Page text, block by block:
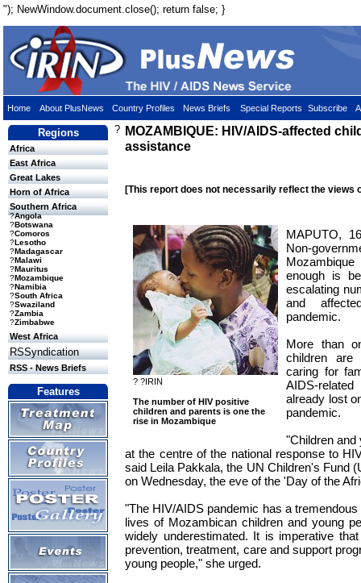
"); NewWindow.document.close(); return false; }
Home About PlusNews Country Profiles News Briefs Special Reports Subscribe
Regions
Africa
East Africa
Great Lakes
Horn of Africa
Southern Africa
?Angola
?Botswana
?Comoros
?Lesotho
?Madagascar
?Malawi
?Mauritus
?Mozambique
?Namibia
?South Africa
?Swaziland
?Zambia
?Zimbabwe
West Africa
RSSyndication
RSS - News Briefs
Features
? MOZAMBIQUE: HIV/AIDS-affected
assistance
[This report does not necessarily reflect the views
? ?IRIN
The number of HIV positive
children and parents is one the
rise in Mozambique
MAPUTO,
Non-
enough is
escalating
and
pandemic.
More than
children are
caring for
AIDS-
already lost
pandemic.
"Children and
at the centre of the national response to
said Leila Pakkala, the UN Children's Fund
on Wednesday, the eve of the 'Day of the
"The HIV/AIDS pandemic has a
lives of Mozambican children and young
widely underestimated. It is imperative
prevention, treatment, care and support
young people," she urged.